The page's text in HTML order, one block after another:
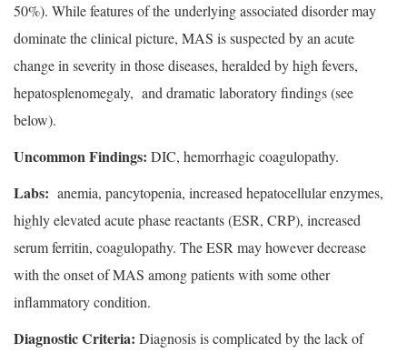
50%). While features of the underlying associated disorder may
dominate the clinical picture, MAS is suspected by an acute
change in severity in those diseases, heralded by high fevers,
hepatosplenomegaly, and dramatic laboratory findings (see
below).
Uncommon Findings: DIC, hemorrhagic coagulopathy.
Labs:  anemia, pancytopenia, increased hepatocellular enzymes,
highly elevated acute phase reactants (ESR, CRP), increased
serum ferritin, coagulopathy. The ESR may however decrease
with the onset of MAS among patients with some other
inflammatory condition.
Diagnostic Criteria: Diagnosis is complicated by the lack of